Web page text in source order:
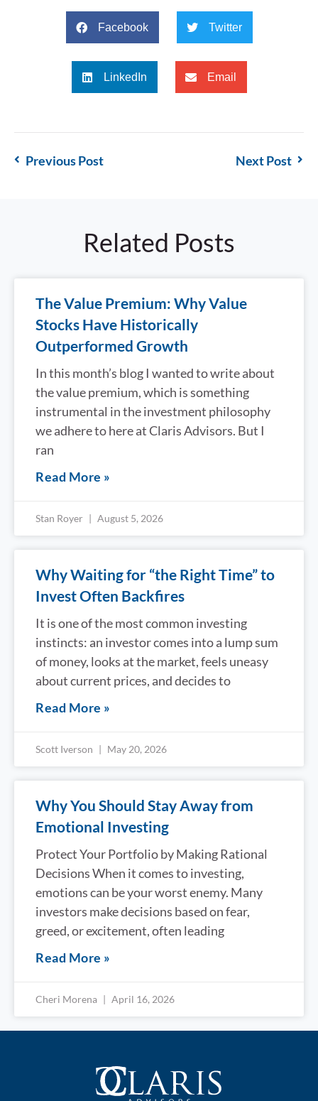
Facebook Twitter
LinkedIn Email
Previous Post Next Post
Related Posts
The Value Premium: Why Value
Stocks Have Historically
Outperformed Growth
In this month’s blog I wanted to write about
the value premium, which is something
instrumental in the investment philosophy
we adhere to here at Claris Advisors. But I
ran
Read More »
Stan Royer August 5, 2026
Why Waiting for “the Right Time” to
Invest Often Backfires
It is one of the most common investing
instincts: an investor comes into a lump sum
of money, looks at the market, feels uneasy
about current prices, and decides to
Read More »
Scott Iverson May 20, 2026
Why You Should Stay Away from
Emotional Investing
Protect Your Portfolio by Making Rational
Decisions When it comes to investing,
emotions can be your worst enemy. Many
investors make decisions based on fear,
greed, or excitement, often leading
Read More »
Cheri Morena April 16, 2026